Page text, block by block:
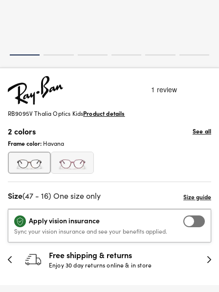
RB9095V Thalia Optics KidsProduct details
2 colors
See all
Frame color: Havana
Size(47 - 16) One size only
Apply vision insurance
Sync your vision insurance and see your benefits applied.
30-day happiness guarantee
Full refund or replacement within 30 days